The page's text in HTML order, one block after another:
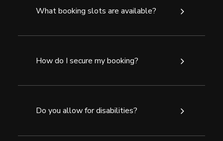
What booking slots are available?
How do I secure my booking?
Do you allow for disabilities?